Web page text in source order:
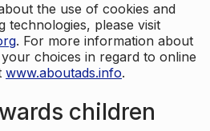
the use of cookies and
technologies, please visit
. For more information about
choices in regard to online
www.aboutads.info.
children